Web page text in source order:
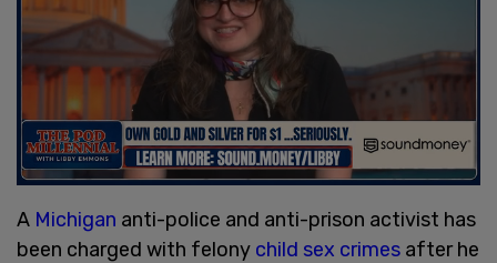
A Michigan anti-police and anti-prison activist has
been charged with felony child sex crimes after he